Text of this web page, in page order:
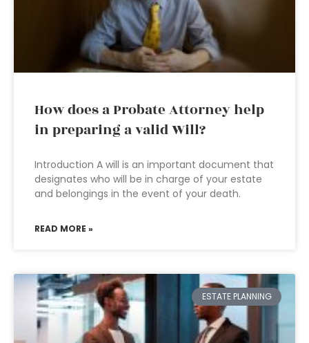
How does a Probate Attorney help
in preparing a valid Will?
Introduction A will is an important document that
designates who will be in charge of your estate
and belongings in the event of your death.
READ MORE »
ESTATE PLANNING